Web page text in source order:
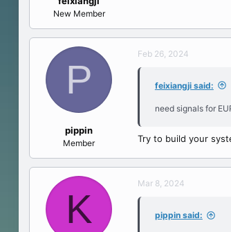
eNew Member
P
pippin
Member
Feb 26, 2024
feixiangji said:
need signals for
Try to build your
K
Mar 8, 2024
pippin said: